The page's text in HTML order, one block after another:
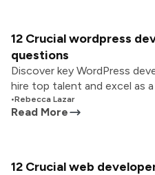
12 Crucial wordpress
questions
Discover key WordPress
hire top talent and excel as a
•Rebecca Lazar
Read More
12 Crucial web